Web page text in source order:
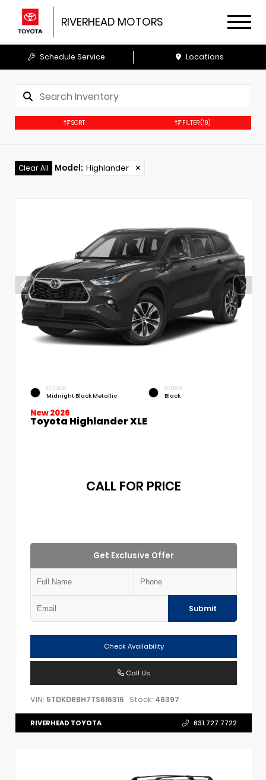
RIVERHEAD MOTORS
Schedule Service Locations
SORT FILTER(19)
Clear All Model: Highlander ✕
EXTERIOR
Midnight Black Metallic
INTERIOR
Black
New 2026
Toyota Highlander XLE
CALL FOR PRICE
Get Exclusive Offer
Submit
Check Availability
Call Us
VIN: 5TDKDRBH7TS616316 Stock: 46397
RIVERHEAD TOYOTA 631.727.7722